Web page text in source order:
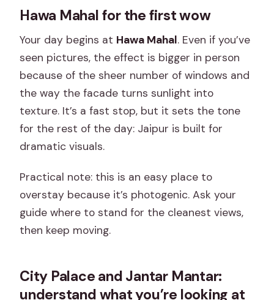
Hawa Mahal for the first wow
Your day begins at Hawa Mahal. Even if you’ve
seen pictures, the effect is bigger in person
because of the sheer number of windows and
the way the facade turns sunlight into
texture. It’s a fast stop, but it sets the tone
for the rest of the day: Jaipur is built for
dramatic visuals.
Practical note: this is an easy place to
overstay because it’s photogenic. Ask your
guide where to stand for the cleanest views,
then keep moving.
City Palace and Jantar Mantar:
understand what you’re looking at